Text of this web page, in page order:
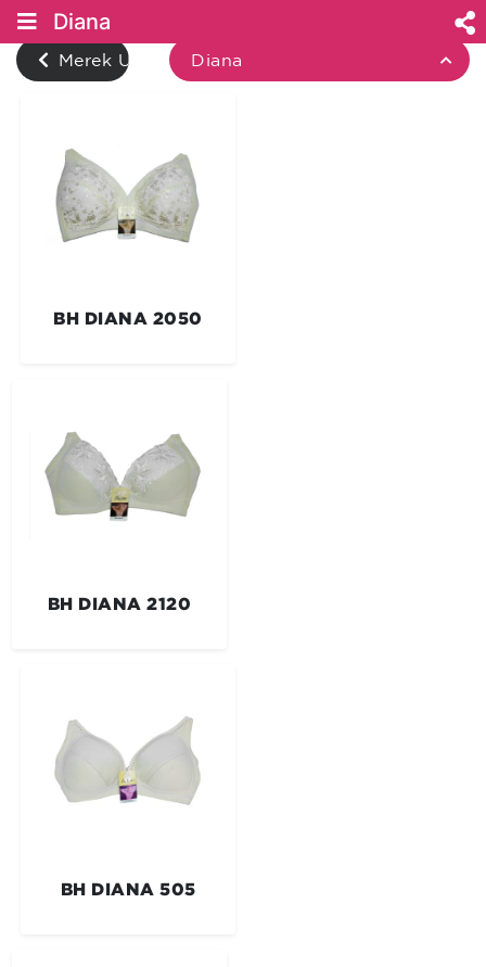
Diana
Merek UnderwearDiana
BH DIANA 2050
BH DIANA 2120
BH DIANA 505